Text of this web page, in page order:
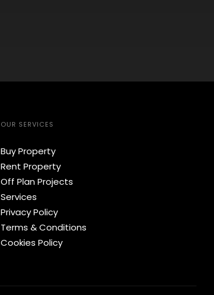
OUR SERVICES
Buy Property
Rent Property
Off Plan Projects
Services
Privacy Policy
Terms & Conditions
Cookies Policy